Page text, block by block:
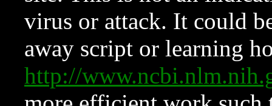
virus or attack. It could
away script or learning
http://